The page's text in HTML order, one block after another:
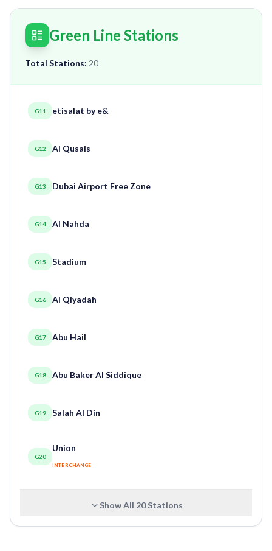
Green Line Stations
Total Stations: 20
G11 etisalat by e&
G12 Al Qusais
G13 Dubai Airport Free Zone
G14 Al Nahda
G15 Stadium
G16 Al Qiyadah
G17 Abu Hail
G18 Abu Baker Al Siddique
G19 Salah Al Din
G20
Union
INTERCHANGE
Show All 20Stations